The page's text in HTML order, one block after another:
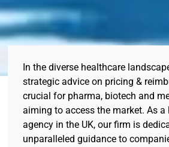
In the diverse healthcare
strategic advice on pricing &
crucial for pharma, biotech and
aiming to access the market. As
agency in the UK, our firm is
unparalleled guidance to